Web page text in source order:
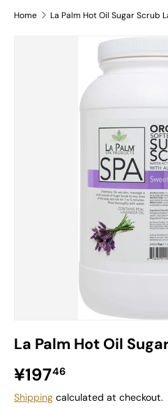
Home La Palm Hot Oil Sugar Scrub
Skip to product
La Palm Hot Oil
Regular price
¥19746
Shipping calculated at checkout.